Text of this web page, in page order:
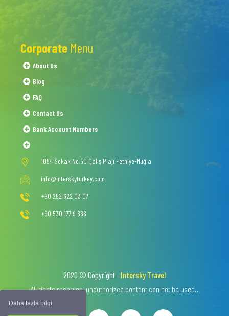
Daha fazla bilgi
Corporate Menu
About Us
Blog
FAQ
Contact Us
Bank Account Numbers
1054 Sokak No.50 Çalış Plajı Fethiye-Muğla
info@interskyturkey.com
+90 252 622 03 07
+90 530 177 9 666
2020 © Copyright - Intersky Travel
All rights reserved, unauthorized content can not be used..